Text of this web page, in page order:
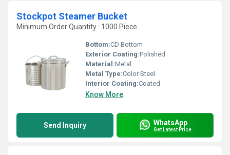
Stockpot Steamer Bucket
Minimum Order Quantity : 1000 Piece
Bottom:CD Bottom
Exterior Coating:Polished
Material:Metal
Metal Type:Color Steel
Interior Coating:Coated
Know More
Send Inquiry WhatsApp
Get Latest Price